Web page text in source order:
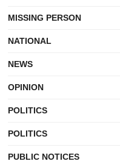
MISSING PERSON
NATIONAL
NEWS
OPINION
POLITICS
POLITICS
PUBLIC NOTICES